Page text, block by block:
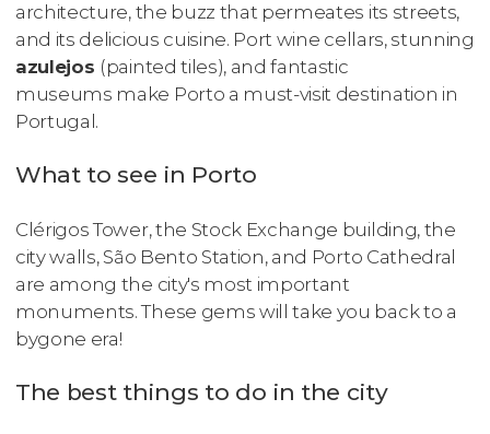
architecture, the buzz that permeates its streets,
and its delicious cuisine. Port wine cellars, stunning
azulejos (painted tiles), and fantastic
museums make Porto a must-visit destination in
Portugal.
What to see in Porto
Clérigos Tower, the Stock Exchange building, the
city walls, São Bento Station, and Porto Cathedral
are among the city's most important
monuments. These gems will take you back to a
bygone era!
The best things to do in the city